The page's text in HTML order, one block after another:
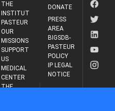
THE
INSTITUT
PASTEUR
OUR
MISSIONS
SUPPORT
US
MEDICAL
CENTER
THE
DONATE
PRESS
AREA
BIGSDB-
PASTEUR
POLICY
IP LEGAL
NOTICE